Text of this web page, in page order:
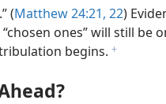
(Matthew 24:21, 22)
ones” will still be
begins. f